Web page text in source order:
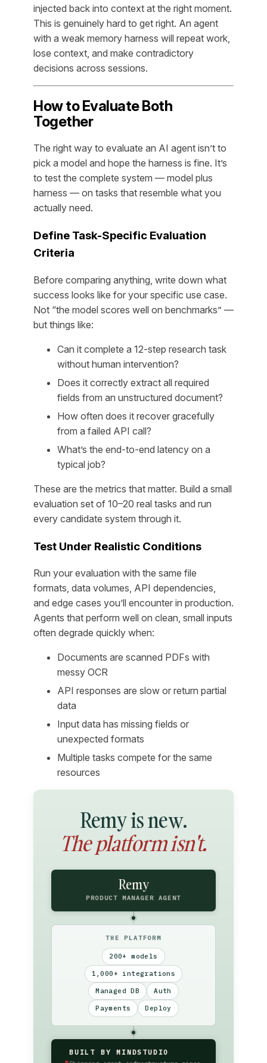
injected back into context at the right moment.
This is genuinely hard to get right. An agent
with a weak memory harness will repeat work,
lose context, and make contradictory
decisions across sessions.
How to Evaluate Both
Together
The right way to evaluate an AI agent isn’t to
pick a model and hope the harness is fine. It’s
to test the complete system — model plus
harness — on tasks that resemble what you
actually need.
Define Task-Specific Evaluation
Criteria
Before comparing anything, write down what
success looks like for your specific use case.
Not “the model scores well on benchmarks” —
but things like:
Can it complete a 12-step research task
without human intervention?
Does it correctly extract all required
fields from an unstructured document?
How often does it recover gracefully
from a failed API call?
What’s the end-to-end latency on a
typical job?
These are the metrics that matter. Build a small
evaluation set of 10–20 real tasks and run
every candidate system through it.
Test Under Realistic Conditions
Run your evaluation with the same file
formats, data volumes, API dependencies,
and edge cases you’ll encounter in production.
Agents that perform well on clean, small inputs
often degrade quickly when:
Documents are scanned PDFs with
messy OCR
API responses are slow or return partial
data
Input data has missing fields or
unexpected formats
Multiple tasks compete for the same
resources
Remy is new.
The platform isn't.
Remy
PRODUCT MANAGER AGENT
THE PLATFORM
200+ models
1,000+ integrations
Managed DB Auth
Payments Deploy
BUILT BY MINDSTUDIO